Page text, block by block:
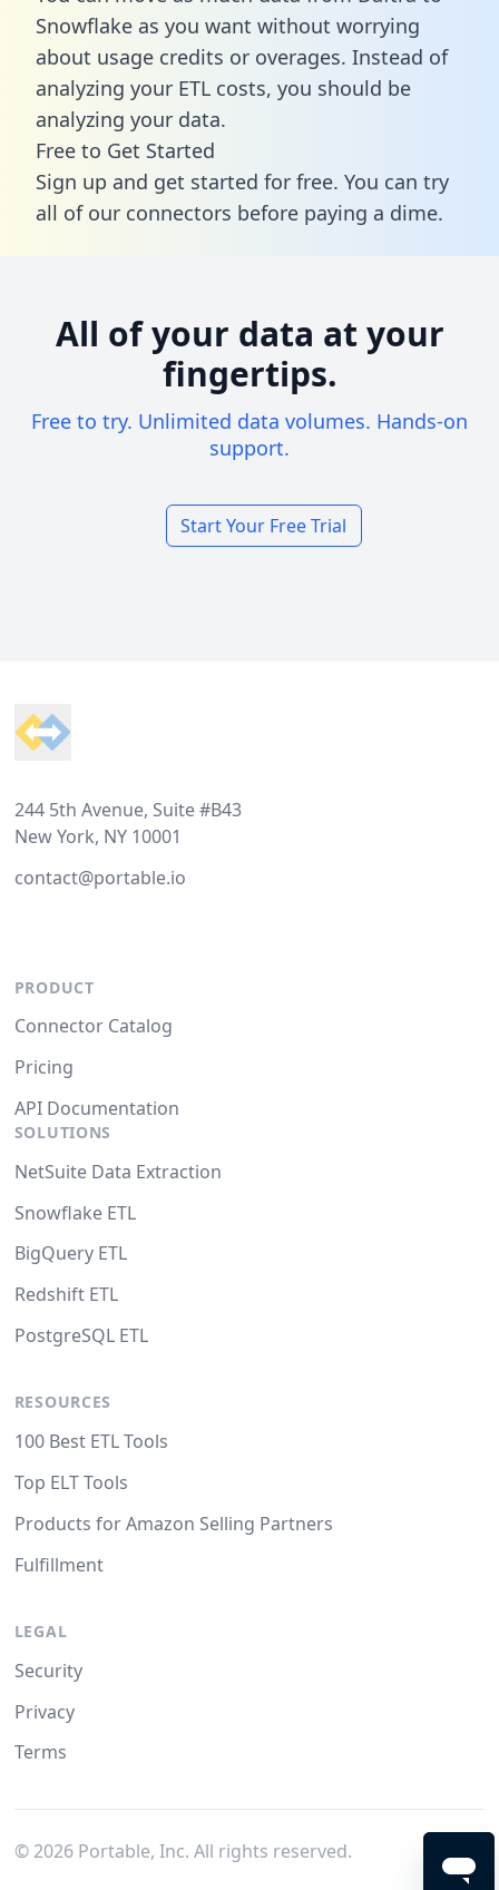
Snowflake as you want without worrying
about usage credits or overages. Instead of
analyzing your ETL costs, you should be
analyzing your data.
Free to Get Started
Sign up and get started for free. You can try
all of our connectors before paying a dime.
All of your data at your
fingertips.
Free to try. Unlimited data volumes. Hands-on
support.
Start Your Free Trial
244 5th Avenue, Suite #B43
New York, NY 10001
contact@portable.io
PRODUCT
Connector Catalog
Pricing
API Documentation
SOLUTIONS
NetSuite Data Extraction
Snowflake ETL
BigQuery ETL
Redshift ETL
PostgreSQL ETL
RESOURCES
100 Best ETL Tools
Top ELT Tools
Products for Amazon Selling Partners
Fulfillment
LEGAL
Security
Privacy
Terms
© 2026Portable, Inc. All rights reserved.